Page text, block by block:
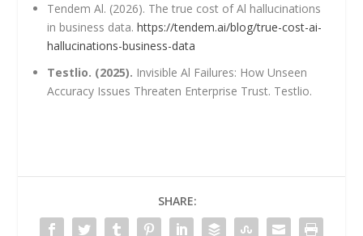
Tendem Al. (2026). The true cost of Al hallucinations
in business data. https://tendem.ai/blog/true-cost-ai-
hallucinations-business-data
Testlio. (2025). Invisible Al Failures: How Unseen
Accuracy Issues Threaten Enterprise Trust. Testlio.
SHARE: